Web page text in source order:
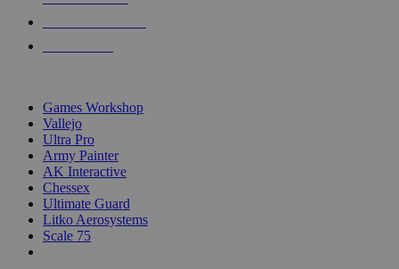
Games Workshop
Vallejo
Ultra Pro
Army Painter
AK Interactive
Chessex
Ultimate Guard
Litko Aerosystems
Scale 75